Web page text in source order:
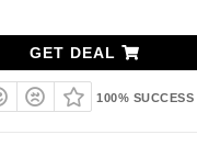
GET DEAL
100% SUCCESS